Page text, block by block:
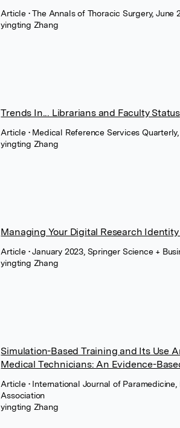
Article • The Annals of Thoracic Surgery, June
yingting Zhang
Trends In... Librarians and Faculty Status
Article • Medical Reference Services
yingting Zhang
Managing Your Digital Research
Article • January 2023, Springer Science +
yingting Zhang
Simulation-Based Training and Its Use
Medical Technicians: An Evidence-
Article • International Journal of
Association
yingting Zhang